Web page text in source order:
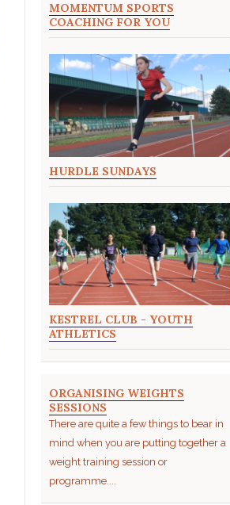
MOMENTUM SPORTS
COACHING FOR YOU
HURDLE SUNDAYS
KESTREL CLUB - YOUTH
ATHLETICS
ORGANISING WEIGHTS
SESSIONS
There are quite a few things to bear in
mind when you are putting together a
weight training session or
programme....